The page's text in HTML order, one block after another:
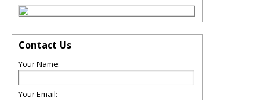
Contact Us
Your Name:
Your Email: